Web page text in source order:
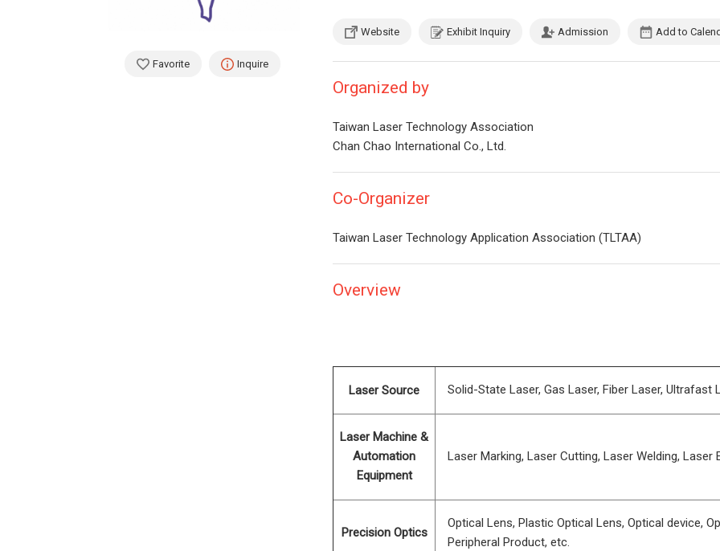
Favorite Inquire
Website Exhibit Inquiry Admission Add to
Organized by
Taiwan Laser Technology Association
Chan Chao International Co., Ltd.
Co-Organizer
Taiwan Laser Technology Application Association (TLTAA)
Overview
Laser Source Solid-State Laser, Gas Laser, Fiber Laser, Ultrafast
Laser Machine &
Automation
Equipment
Laser Marking, Laser Cutting, Laser Welding, Laser
Precision Optics
Optical Lens, Plastic Optical Lens, Optical device,
Peripheral Product, etc.